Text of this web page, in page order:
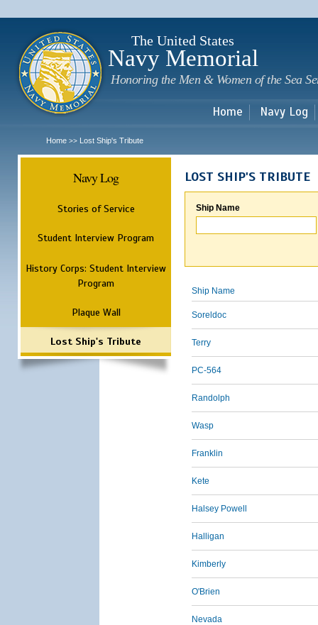
The United States
Navy Memorial
Honoring the Men & Women of the Sea
Home Navy Log
Home >> Lost Ship's Tribute
Navy Log
Stories of Service
Student Interview Program
History Corps: Student Interview
Program
Plaque Wall
Lost Ship's Tribute
LOST SHIP'S TRIBUTE
Ship Name
Ship Name
Soreldoc
Terry
PC-564
Randolph
Wasp
Franklin
Kete
Halsey Powell
Halligan
Kimberly
O'Brien
Nevada